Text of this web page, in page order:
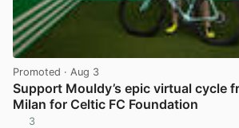
Promoted · Aug 3
Support Mouldy’s epic virtual cycle
Milan for Celtic FC Foundation
3